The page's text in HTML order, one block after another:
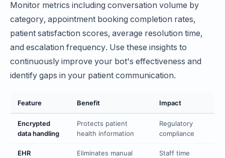
Monitor metrics including conversation volume by
category, appointment booking completion rates,
patient satisfaction scores, average resolution time,
and escalation frequency. Use these insights to
continuously improve your bot's effectiveness and
identify gaps in your patient communication.
Feature Benefit Impact
Encrypted
data handling
Protects patient
health information
Regulatory
compliance
EHR
Eliminates manual
Staff time